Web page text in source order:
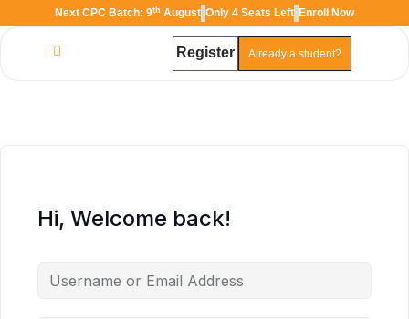
Next CPC Batch: 9th August Only 4 Seats Left Enroll Now
Register Already a student?
Hi, Welcome back!